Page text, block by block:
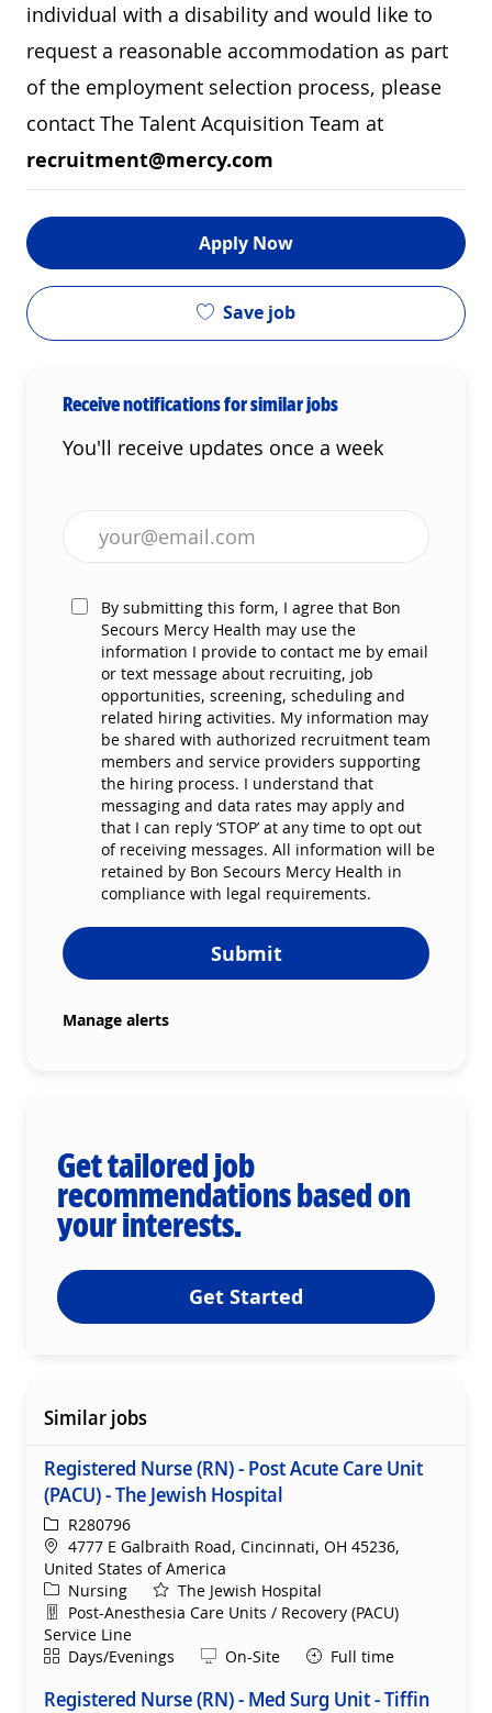
individual with a disability and would like to
request a reasonable accommodation as part
of the employment selection process, please
contact The Talent Acquisition Team at
recruitment@mercy.com
Apply Now
Save job
Receive notifications for similar jobs
You'll receive updates once a week
Enter Email address (Required)
By submitting this form, I agree that Bon
Secours Mercy Health may use the
information I provide to contact me by email
or text message about recruiting, job
opportunities, screening, scheduling and
related hiring activities. My information may
be shared with authorized recruitment team
members and service providers supporting
the hiring process. I understand that
messaging and data rates may apply and
that I can reply ‘STOP’ at any time to opt out
of receiving messages. All information will be
retained by Bon Secours Mercy Health in
compliance with legal requirements.
Submit
Manage alerts
Get tailored job
recommendations based on
your interests.
Get Started
Similar jobs
Registered Nurse (RN) - Post Acute Care Unit
(PACU) - The Jewish Hospital
ReqIdR280796
Location
4777 E Galbraith Road, Cincinnati, OH 45236,
United States of America
Category
Nursing
The Jewish Hospital
Department
Post-Anesthesia Care Units / Recovery (PACU)
Service Line
ShiftDays/Evenings Remote
On-Site Full time
Registered Nurse (RN) - Med Surg Unit - Tiffin